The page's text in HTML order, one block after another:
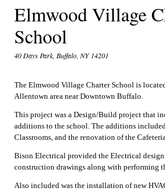
Elmwood Village
School
40 Days Park, Buffalo, NY 14201
The Elmwood Village Charter School is
Allentown area near Downtown Buffalo.
This project was a Design/Build project that
additions to the school. The additions included
Classrooms, and the renovation of the Cafeteria.
Bison Electrical provided the Electrical
construction drawings along with performing
Also included was the installation of new